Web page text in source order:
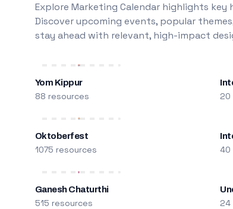
Explore Marketing Calendar highlights
Discover upcoming events, popular
stay ahead with relevant, high-impact
Yom Kippur
88 resources 20
Oktoberfest
1075 resources 40
Ganesh Chaturthi
515 resources 24